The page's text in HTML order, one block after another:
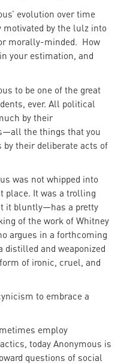
evolution over time
motivated by the lulz into
morally-minded. How
your estimation, and
to be one of the great
ever. All political
by their
the things that you
their deliberate acts of
was not whipped into
place. It was a trolling
it bluntly—has a pretty
of the work of Whitney
argues in a forthcoming
distilled and weaponized
of ironic, cruel, and
to embrace a
employ
today Anonymous is
questions of social